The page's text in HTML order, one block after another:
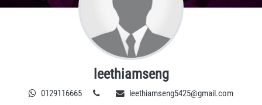
leethiamseng
0129116665 leethiamseng5425@gmail.com